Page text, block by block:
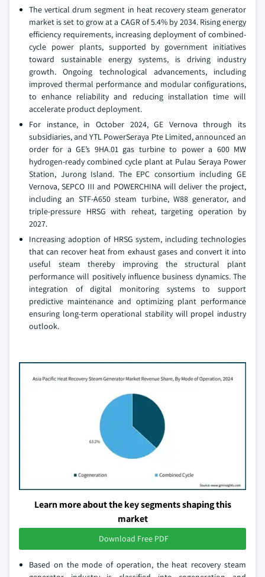
The vertical drum segment in heat recovery steam generator
market is set to grow at a CAGR of 5.4% by 2034. Rising energy
efficiency requirements, increasing deployment of combined-
cycle power plants, supported by government initiatives
toward sustainable energy systems, is driving industry
growth. Ongoing technological advancements, including
improved thermal performance and modular configurations,
to enhance reliability and reducing installation time will
accelerate product deployment.
For instance, in October 2024, GE Vernova through its
subsidiaries, and YTL PowerSeraya Pte Limited, announced an
order for a GE’s 9HA.01 gas turbine to power a 600 MW
hydrogen-ready combined cycle plant at Pulau Seraya Power
Station, Jurong Island. The EPC consortium including GE
Vernova, SEPCO III and POWERCHINA will deliver the project,
including an STF-A650 steam turbine, W88 generator, and
triple-pressure HRSG with reheat, targeting operation by
2027.
Increasing adoption of HRSG system, including technologies
that can recover heat from exhaust gases and convert it into
useful steam thereby improving the structural plant
performance will positively influence business dynamics. The
integration of digital monitoring systems to support
predictive maintenance and optimizing plant performance
ensuring long-term operational stability will propel industry
outlook.
Learn more about the key segments shaping this
market
Download Free PDF
Based on the mode of operation, the heat recovery steam